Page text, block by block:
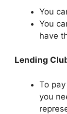
You
You
have
Lending
To
you